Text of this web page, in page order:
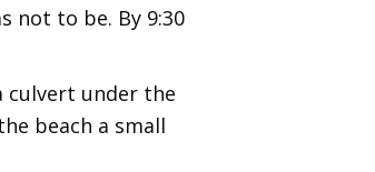
not to be. By 9:30
culvert under the
beach a small